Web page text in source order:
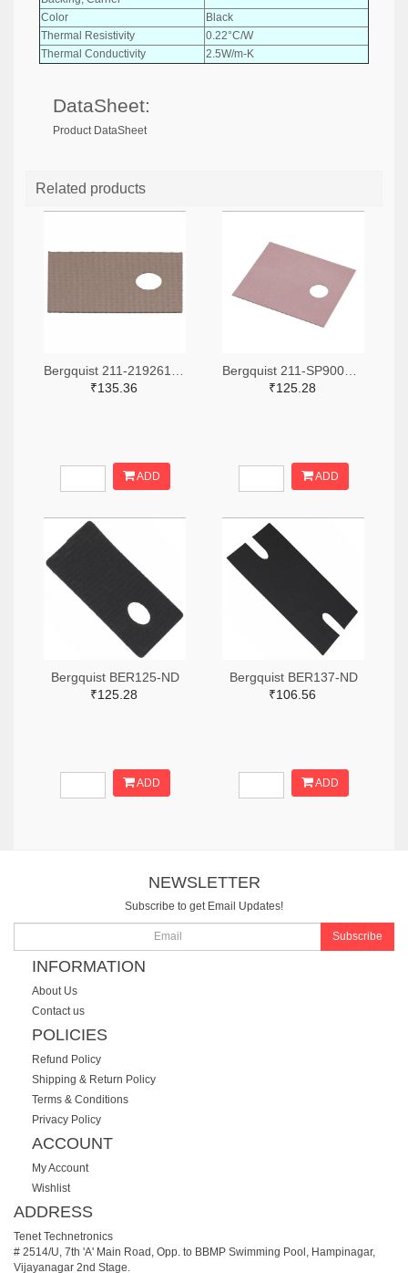
Color
Black
Thermal Resistivity
0.22°C/W
Thermal Conductivity
2.5W/m-K
DataSheet:
Product DataSheet
Related products
₹135.36
ADD
₹125.28
ADD
Bergquist BER125-ND
₹125.28
ADD
Bergquist BER137-ND
₹106.56
ADD
NEWSLETTER
Subscribe to get Email Updates!
Subscribe
INFORMATION
About Us
Contact us
POLICIES
Refund Policy
Shipping & Return Policy
Terms & Conditions
Privacy Policy
ACCOUNT
My Account
Wishlist
ADDRESS
Tenet Technetronics
# 2514/U, 7th 'A' Main Road, Opp. to BBMP Swimming Pool, Hampinagar,
Vijayanagar 2nd Stage.